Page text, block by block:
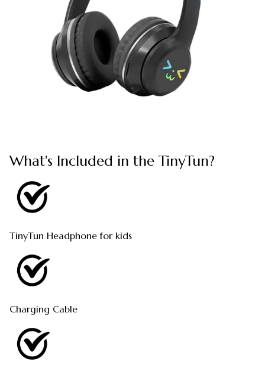
What's Included in the TinyTun?
TinyTun Headphone for kids
Charging Cable